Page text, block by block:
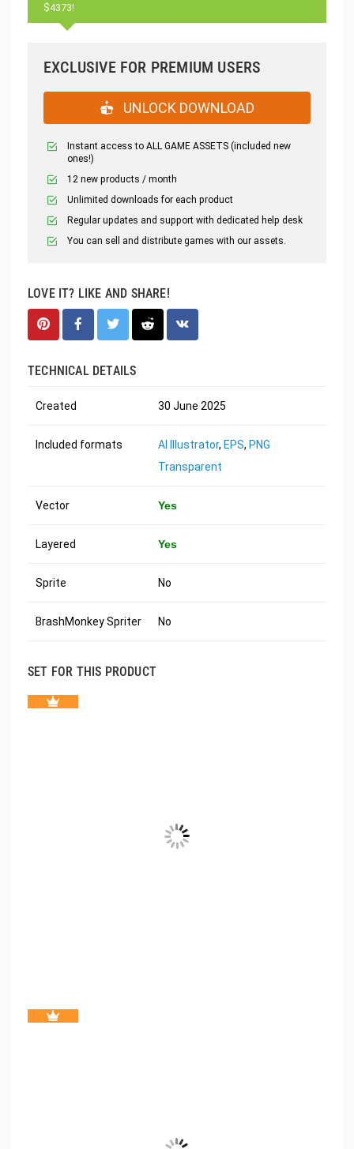
$4373!
EXCLUSIVE FOR PREMIUM USERS
UNLOCK DOWNLOAD
Instant access to ALL GAME ASSETS (included new
ones!)
12 new products / month
Unlimited downloads for each product
Regular updates and support with dedicated help desk
You can sell and distribute games with our assets.
LOVE IT? LIKE AND SHARE!
TECHNICAL DETAILS
Created 30 June 2025
Included formats AI Illustrator, EPS, PNG
Transparent
Vector Yes
Layered Yes
Sprite No
BrashMonkey Spriter No
SET FOR THIS PRODUCT